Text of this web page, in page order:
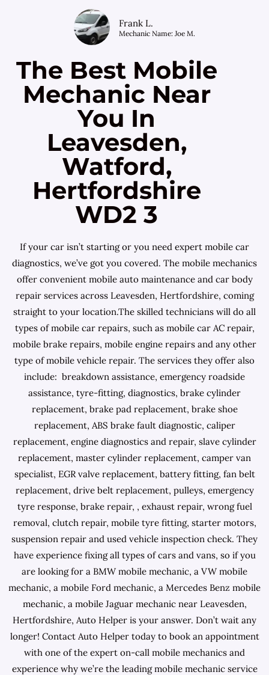
Frank L.
Mechanic Name: Joe M.
The Best Mobile
Mechanic Near
You In
Leavesden,
Watford,
Hertfordshire
WD2 3
If your car isn’t starting or you need expert mobile car
diagnostics, we’ve got you covered. The mobile mechanics
offer convenient mobile auto maintenance and car body
repair services across Leavesden, Hertfordshire, coming
straight to your location.The skilled technicians will do all
types of mobile car repairs, such as mobile car AC repair,
mobile brake repairs, mobile engine repairs and any other
type of mobile vehicle repair. The services they offer also
include: breakdown assistance, emergency roadside
assistance, tyre-fitting, diagnostics, brake cylinder
replacement, brake pad replacement, brake shoe
replacement, ABS brake fault diagnostic, caliper
replacement, engine diagnostics and repair, slave cylinder
replacement, master cylinder replacement, camper van
specialist, EGR valve replacement, battery fitting, fan belt
replacement, drive belt replacement, pulleys, emergency
tyre response, brake repair, , exhaust repair, wrong fuel
removal, clutch repair, mobile tyre fitting, starter motors,
suspension repair and used vehicle inspection check. They
have experience fixing all types of cars and vans, so if you
are looking for a BMW mobile mechanic, a VW mobile
mechanic, a mobile Ford mechanic, a Mercedes Benz mobile
mechanic, a mobile Jaguar mechanic near Leavesden,
Hertfordshire, Auto Helper is your answer. Don’t wait any
longer! Contact Auto Helper today to book an appointment
with one of the expert on-call mobile mechanics and
experience why we’re the leading mobile mechanic service